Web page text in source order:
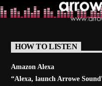
HOW TO LISTEN
Amazon Alexa
“Alexa, launch Arrowe Sound